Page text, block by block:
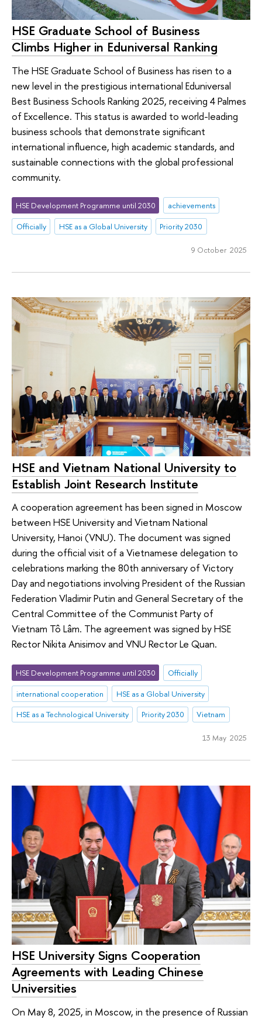
HSE Graduate School of Business
Climbs Higher in Eduniversal Ranking
The HSE Graduate School of Business has risen to a
new level in the prestigious international Eduniversal
Best Business Schools Ranking 2025, receiving 4 Palmes
of Excellence. This status is awarded to world-leading
business schools that demonstrate significant
international influence, high academic standards, and
sustainable connections with the global professional
community.
HSE Development Programme until 2030
achievements
Officially
HSE as a Global University Priority 2030
9 October 2025
HSE and Vietnam National University to
Establish Joint Research Institute
A cooperation agreement has been signed in Moscow
between HSE University and Vietnam National
University, Hanoi (VNU). The document was signed
during the official visit of a Vietnamese delegation to
celebrations marking the 80th anniversary of Victory
Day and negotiations involving President of the Russian
Federation Vladimir Putin and General Secretary of the
Central Committee of the Communist Party of
Vietnam Tô Lâm. The agreement was signed by HSE
Rector Nikita Anisimov and VNU Rector Le Quan.
HSE Development Programme until 2030
Officially
international cooperation
HSE as a Global University
HSE as a Technological University
Priority 2030 Vietnam
13 May 2025
HSE University Signs Cooperation
Agreements with Leading Chinese
Universities
On May 8, 2025, in Moscow, in the presence of Russian